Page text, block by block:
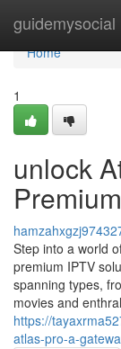
guidemysocial
Home
Home
1
unlock
Step into a world
premium IPTV
spanning types,
movies and
https://
atlas-pro-a-